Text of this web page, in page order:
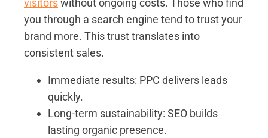
visitorswithout ongoing costs. Those who find
you through a search engine tend to trust your
brand more. This trust translates into
consistent sales.
Immediate results: PPC delivers leads
quickly.
Long-term sustainability: SEO builds
lasting organic presence.